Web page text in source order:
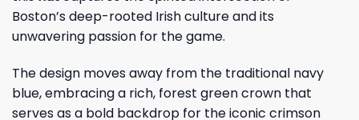
Boston’s deep-rooted Irish culture and its
unwavering passion for the game.
The design moves away from the traditional navy
blue, embracing a rich, forest green crown that
serves as a bold backdrop for the iconic crimson